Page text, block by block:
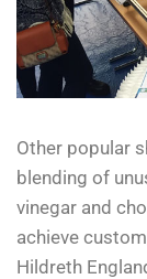
Other popular
blending of
vinegar and
achieve
Hildreth